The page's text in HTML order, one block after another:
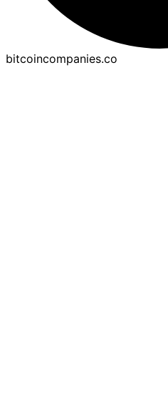
bitcoincompanies.co